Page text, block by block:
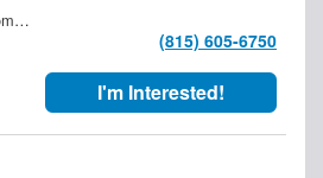
10-Speed Automatic
(815) 605-6750
I'm Interested!